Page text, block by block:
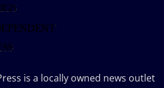
is a locally owned news outlet